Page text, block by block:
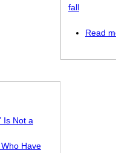
fall
Read
Is Not a
Have